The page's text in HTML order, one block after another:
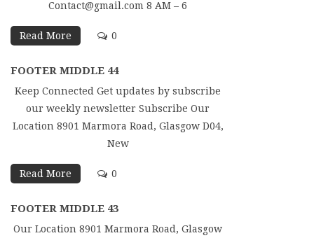
Contact@gmail.com 8 AM – 6
Read More 0
FOOTER MIDDLE 44
Keep Connected Get updates by subscribe
our weekly newsletter Subscribe Our
Location 8901 Marmora Road, Glasgow D04,
New
Read More 0
FOOTER MIDDLE 43
Our Location 8901 Marmora Road, Glasgow